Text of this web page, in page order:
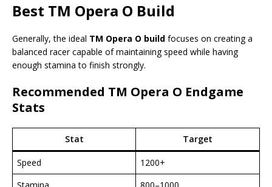
Best TM Opera O Build
Generally, the ideal TM Opera O build focuses on creating a
balanced racer capable of maintaining speed while having
enough stamina to finish strongly.
Recommended TM Opera O Endgame
Stats
Stat Target
Speed
1200+